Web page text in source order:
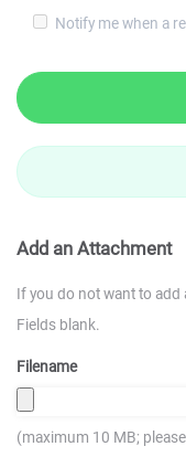
Notify me when a
Add an Attachment
If you do not want to add
Fields blank.
Filename
(maximum 10 MB;